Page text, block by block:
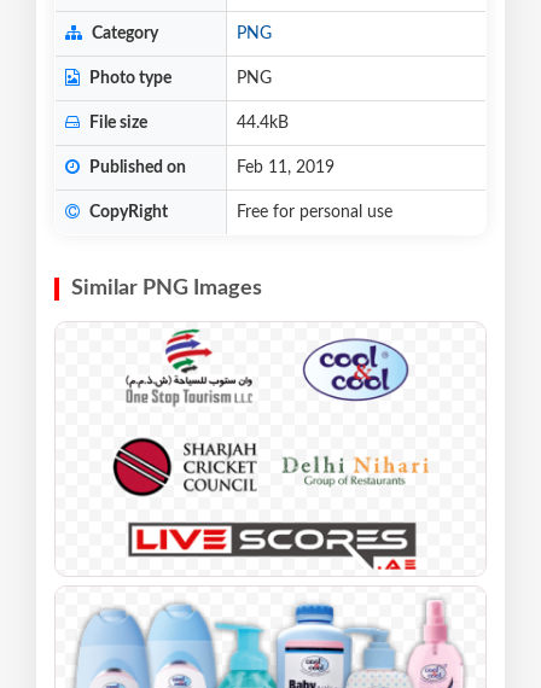
Category PNG
Photo type PNG
File size 44.4kB
Published on Feb 11, 2019
CopyRight Free for personal use
Similar PNG Images